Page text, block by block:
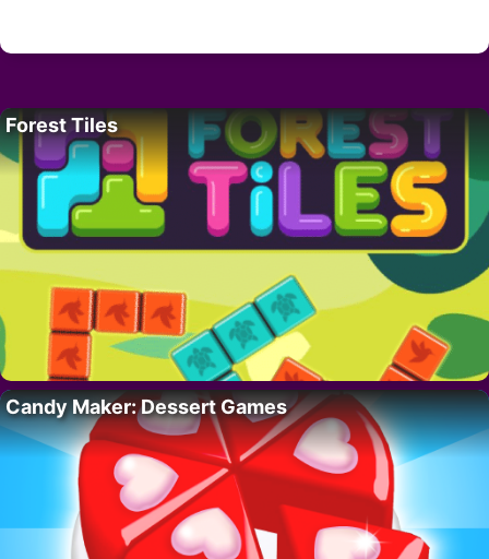
Forest Tiles
Candy Maker: Dessert Games